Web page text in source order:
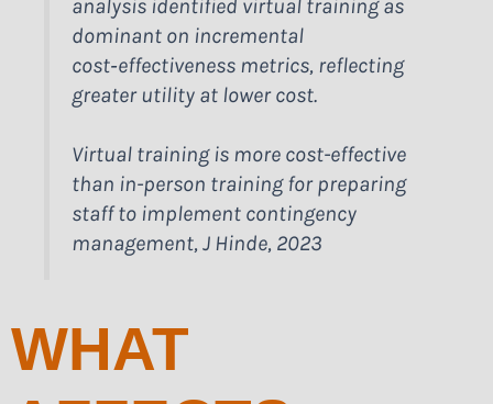
analysis identified virtual training as
dominant on incremental
cost‑effectiveness metrics, reflecting
greater utility at lower cost.
Virtual training is more cost-effective
than in-person training for preparing
staff to implement contingency
management, J Hinde, 2023
WHAT